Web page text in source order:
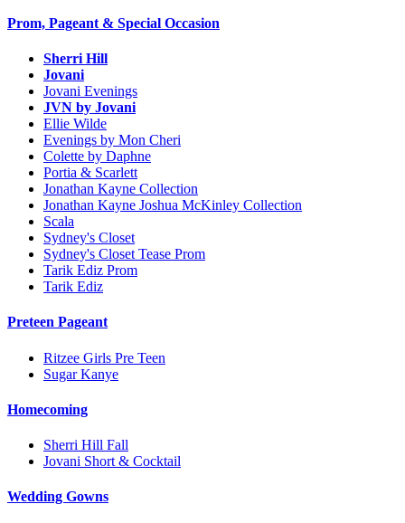
Prom, Pageant & Special Occasion
Sherri Hill
Jovani
Jovani Evenings
JVN by Jovani
Ellie Wilde
Evenings by Mon Cheri
Colette by Daphne
Portia & Scarlett
Jonathan Kayne Collection
Jonathan Kayne Joshua McKinley Collection
Scala
Sydney's Closet
Sydney's Closet Tease Prom
Tarik Ediz Prom
Tarik Ediz
Preteen Pageant
Ritzee Girls Pre Teen
Sugar Kanye
Homecoming
Sherri Hill Fall
Jovani Short & Cocktail
Wedding Gowns